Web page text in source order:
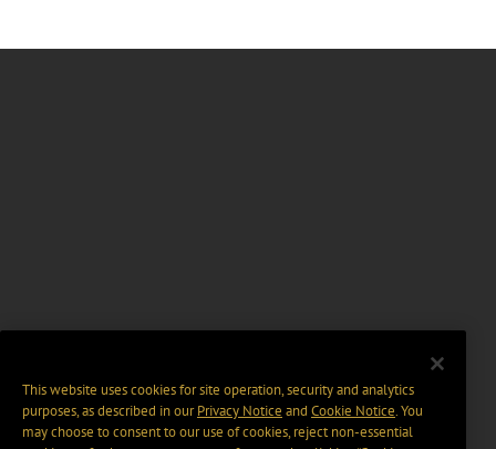
This website uses cookies for site operation, security and analytics
purposes, as described in ourPrivacy Notice and Cookie Notice. You
may choose to consent to our use of cookies, reject non-essential